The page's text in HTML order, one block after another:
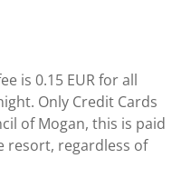
is 0.15 EUR for all
Only Credit Cards
of Mogan, this is paid
resort, regardless of